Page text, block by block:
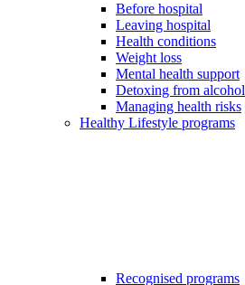
Before hospital
Leaving hospital
Health conditions
Weight loss
Mental health support
Detoxing from alcohol
Managing health risks
Healthy Lifestyle programs
Recognised programs